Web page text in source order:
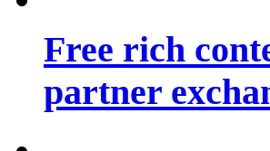
Free rich
partner